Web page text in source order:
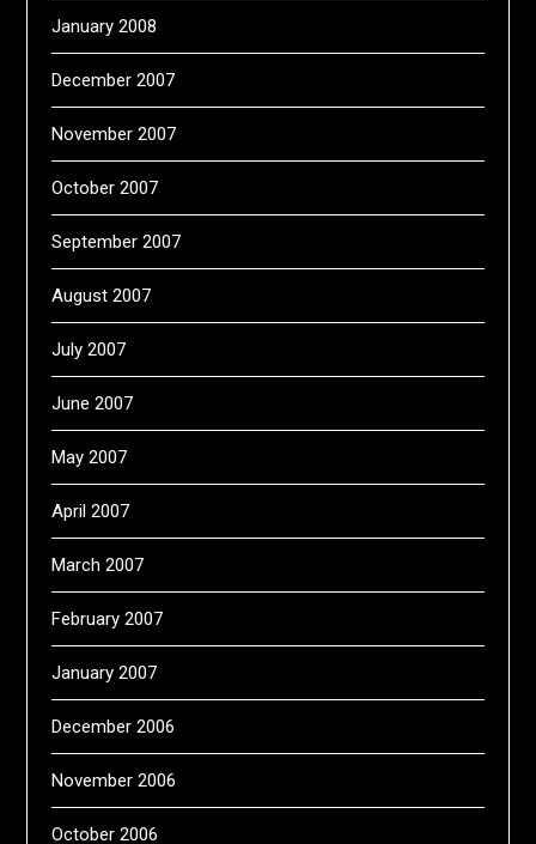
January 2008
December 2007
November 2007
October 2007
September 2007
August 2007
July 2007
June 2007
May 2007
April 2007
March 2007
February 2007
January 2007
December 2006
November 2006
October 2006